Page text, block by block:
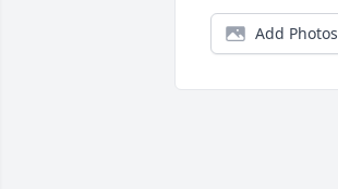
Add Photos